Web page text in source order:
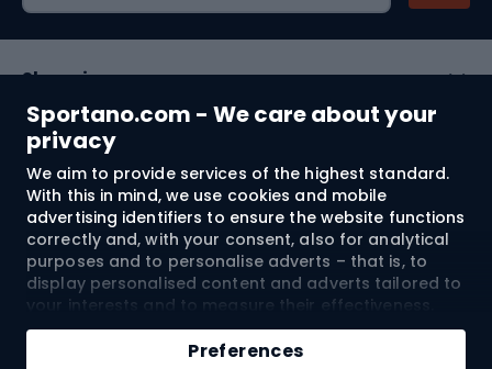
Sportano.com - We care about your
privacy
We aim to provide services of the highest standard.
With this in mind, we use cookies and mobile
advertising identifiers to ensure the website functions
correctly and, with your consent, also for analytical
purposes and to personalise adverts – that is, to
display personalised content and adverts tailored to
your interests and to measure their effectiveness.
Cookies and mobile advertising identifiers may be
used for both personalised and non-personalised
Preferences
Add to cart
Shopping
Customer services
Terms and Conditions
About us